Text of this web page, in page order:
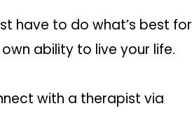
have to do what’s best for
ability to live your life.
with a therapist via